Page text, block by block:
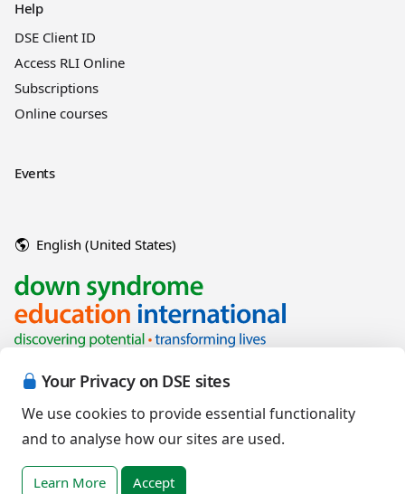
Your Privacy on DSE sites
We use cookies to provide essential functionality
and to analyse how our sites are used.
Learn More Accept
Help
DSE Client ID
Access RLI Online
Subscriptions
Online courses
Events
English (United States)
associated organisations.